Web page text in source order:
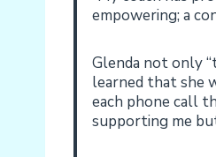
empowering; a
Glenda not only
learned that she
each phone call
supporting me